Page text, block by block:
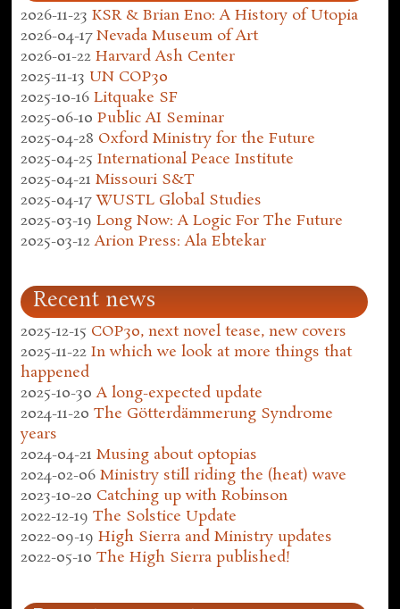
2026-11-23 KSR & Brian Eno: A History of Utopia
2026-04-17 Nevada Museum of Art
2026-01-22 Harvard Ash Center
2025-11-13 UN COP30
2025-10-16 Litquake SF
2025-06-10 Public AI Seminar
2025-04-28 Oxford Ministry for the Future
2025-04-25 International Peace Institute
2025-04-21 Missouri S&T
2025-04-17 WUSTL Global Studies
2025-03-19 Long Now: A Logic For The Future
2025-03-12 Arion Press: Ala Ebtekar
Recent news
2025-12-15 COP30, next novel tease, new covers
2025-11-22 In which we look at more things that
happened
2025-10-30 A long-expected update
2024-11-20 The Götterdämmerung Syndrome
years
2024-04-21 Musing about optopias
2024-02-06 Ministry still riding the (heat) wave
2023-10-20 Catching up with Robinson
2022-12-19 The Solstice Update
2022-09-19 High Sierra and Ministry updates
2022-05-10 The High Sierra published!